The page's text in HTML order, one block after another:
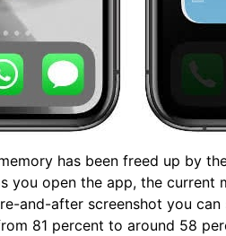
has been freed up by
you open the app, the current
and-after screenshot you
81 percent to around 58